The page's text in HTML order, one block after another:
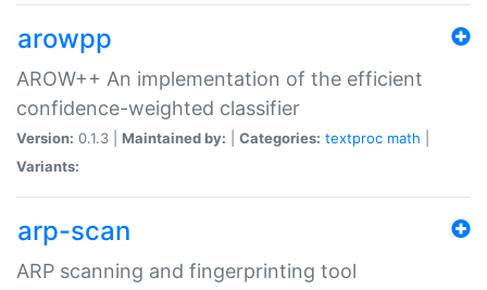
arowpp
AROW++ An implementation of the efficient
confidence-weighted classifier
Version: 0.1.3 | Maintained by: Categories: textproc math
Variants:
arp-scan
ARP scanning and fingerprinting tool